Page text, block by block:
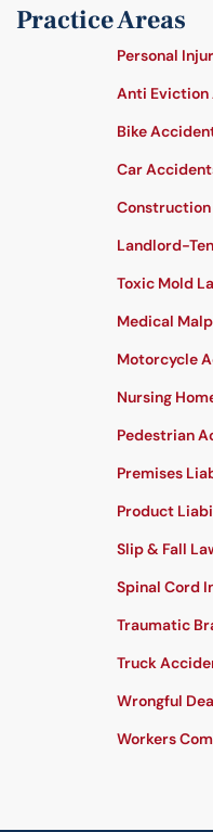
Practice Areas
Personal
Anti Eviction
Bike
Car
Landlord-
Toxic Mold
Medical
Motorcycle
Nursing
Pedestrian
Premises
Product
Slip & Fall
Spinal Cord
Traumatic
Truck
Wrongful
Workers